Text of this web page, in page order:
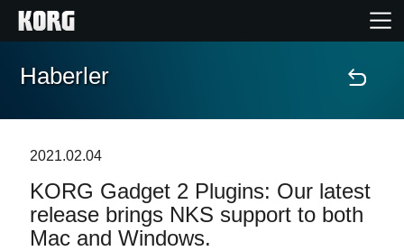
Ana Sayfa
Özellikler
Etkinlikler
Haberler
2021.02.04
KORG Gadget 2 Plugins: Our latest
release brings NKS support to both
Mac and Windows.